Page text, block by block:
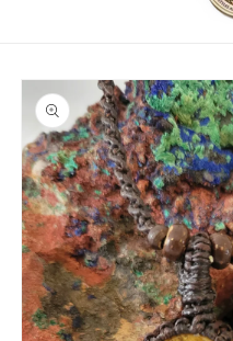
Skip to
product
information